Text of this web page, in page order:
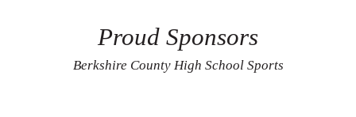
Proud Sponsors
Berkshire County High School Sports